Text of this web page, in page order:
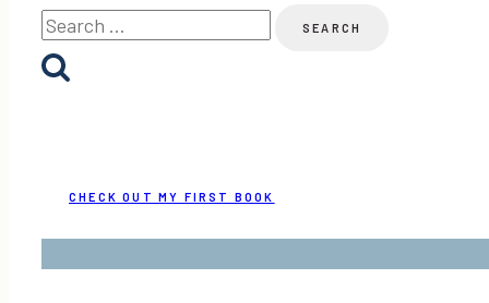
Search
for:
CHECK OUT MY FIRST BOOK